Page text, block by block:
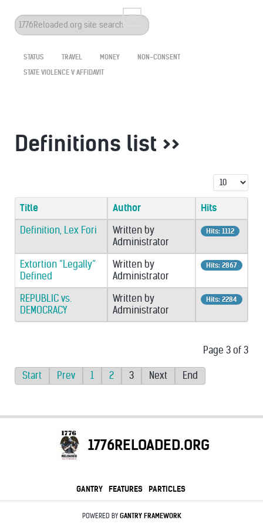
Search
...
STATUS TRAVEL MONEY
NON-CONSENT
STATE VIOLENCE V AFFIDAVIT
Definitions list >>
Display #
Title Author
Hits
Definition, Lex Fori
Written by
Administrator
Hits: 1112
Extortion “Legally”
Defined
Written by
Administrator
Hits: 2867
REPUBLIC vs.
DEMOCRACY
Written by
Administrator
Hits: 2284
Page 3 of 3
Start Prev 1 2 3 Next End
1776RELOADED.ORG
GANTRY FEATURES PARTICLES
POWERED BY GANTRYFRAMEWORK